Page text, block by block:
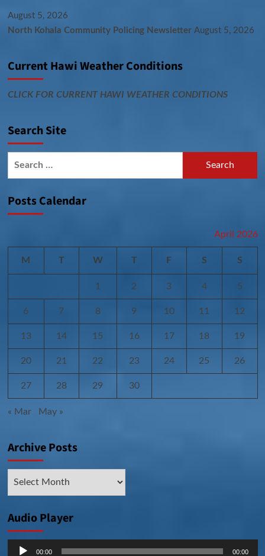
August 5, 2026
North Kohala Community Policing Newsletter August 5, 2026
Current Hawi Weather Conditions
CLICK FOR CURRENT HAWI WEATHER CONDITIONS
Search Site
Posts Calendar
April 2026
M T W T F S S
1 2 3 4 5
6 7 8 9 10 11 12
13 14 15 16 17 18 19
20 21 22 23 24 25 26
27 28 29 30
« Mar May »
Archive Posts
Audio Player
Audio
00:00 00:00